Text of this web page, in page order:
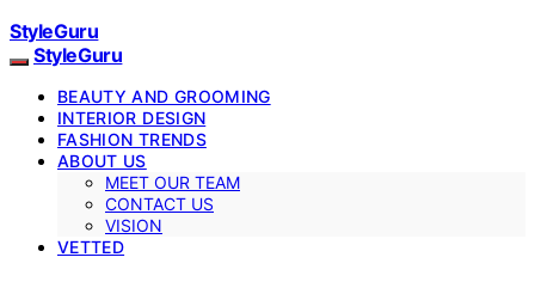
StyleGuru
StyleGuru
BEAUTY AND GROOMING
INTERIOR DESIGN
FASHION TRENDS
ABOUT US
MEET OUR TEAM
CONTACT US
VISION
VETTED